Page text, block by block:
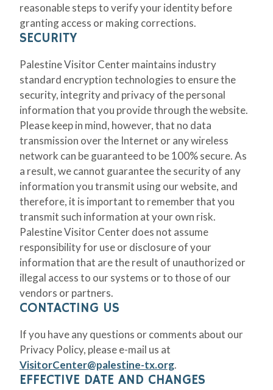
reasonable steps to verify your identity before
granting access or making corrections.
SECURITY
Palestine Visitor Center maintains industry
standard encryption technologies to ensure the
security, integrity and privacy of the personal
information that you provide through the website.
Please keep in mind, however, that no data
transmission over the Internet or any wireless
network can be guaranteed to be 100% secure. As
a result, we cannot guarantee the security of any
information you transmit using our website, and
therefore, it is important to remember that you
transmit such information at your own risk.
Palestine Visitor Center does not assume
responsibility for use or disclosure of your
information that are the result of unauthorized or
illegal access to our systems or to those of our
vendors or partners.
CONTACTING US
If you have any questions or comments about our
Privacy Policy, please e-mail us at
VisitorCenter@palestine-tx.org.
EFFECTIVE DATE AND CHANGES